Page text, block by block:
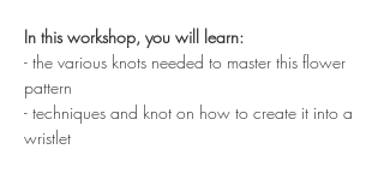
In this workshop, you will learn:
- the various knots needed to master this flower
pattern
- techniques and knot on how to create it into a
wristlet